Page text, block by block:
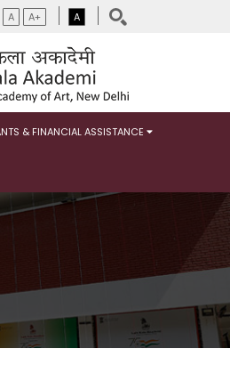
A A+ A
& FINANCIAL ASSISTANCE